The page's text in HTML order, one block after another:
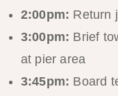
2:00pm: Return
3:00pm: Brief
at pier area
3:45pm: Board